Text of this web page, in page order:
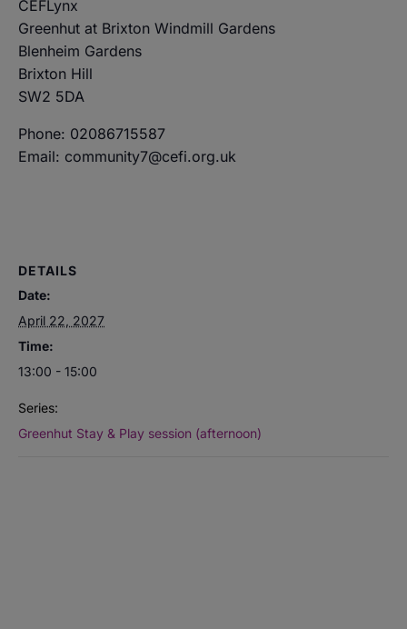
CEFLynx
Greenhut at Brixton Windmill Gardens
Blenheim Gardens
Brixton Hill
SW2 5DA
Phone: 02086715587
Email: community7@cefi.org.uk
DETAILS
Date:
April 22, 2027
Time:
13:00 - 15:00
Series:
Greenhut Stay & Play session (afternoon)